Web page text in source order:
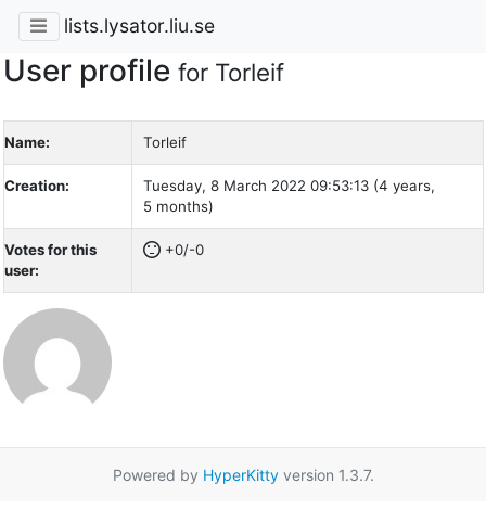
lists.lysator.liu.se
User profile for Torleif
Name: Torleif
Creation:
Tuesday, 8 March 2022 09:53:13 (4 years,
5 months)
Votes for this
user:
+0/-0
Powered by HyperKittyversion 1.3.7.